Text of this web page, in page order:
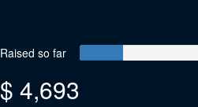
Raised so far
$ 4,693